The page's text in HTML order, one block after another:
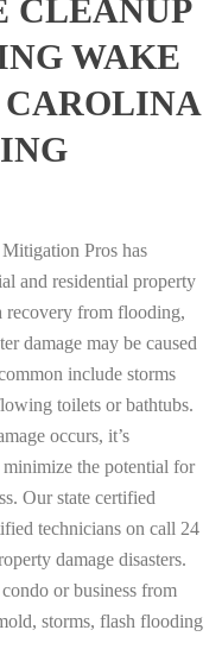
CLEANUP
WAKE
CAROLINA
Pros has
and residential property
recovery from flooding,
damage may be caused
include storms
toilets or bathtubs.
occurs, it’s
the potential for
Our state certified
technicians on call 24
damage disasters.
or business from
storms, flash flooding